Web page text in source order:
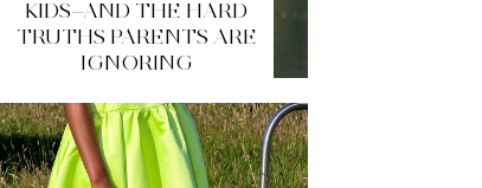
KIDS—AND THE HARD
TRUTHS PARENTS ARE
IGNORING